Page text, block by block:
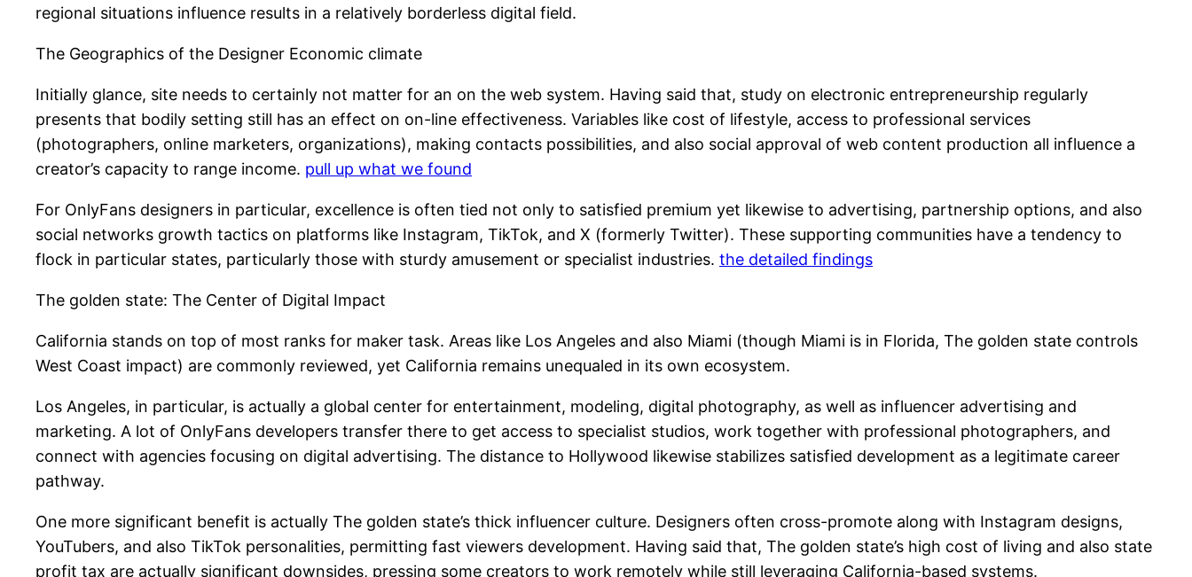
regional situations influence results in a relatively borderless digital field.
The Geographics of the Designer Economic climate
Initially glance, site needs to certainly not matter for an on the web system. Having said that, study on electronic entrepreneurship regularly
presents that bodily setting still has an effect on on-line effectiveness. Variables like cost of lifestyle, access to professional services
(photographers, online marketers, organizations), making contacts possibilities, and also social approval of web content production all influence a
creator’s capacity to range income. pull up what we found
For OnlyFans designers in particular, excellence is often tied not only to satisfied premium yet likewise to advertising, partnership options, and also
social networks growth tactics on platforms like Instagram, TikTok, and X (formerly Twitter). These supporting communities have a tendency to
flock in particular states, particularly those with sturdy amusement or specialist industries. the detailed findings
The golden state: The Center of Digital Impact
California stands on top of most ranks for maker task. Areas like Los Angeles and also Miami (though Miami is in Florida, The golden state controls
West Coast impact) are commonly reviewed, yet California remains unequaled in its own ecosystem.
Los Angeles, in particular, is actually a global center for entertainment, modeling, digital photography, as well as influencer advertising and
marketing. A lot of OnlyFans developers transfer there to get access to specialist studios, work together with professional photographers, and
connect with agencies focusing on digital advertising. The distance to Hollywood likewise stabilizes satisfied development as a legitimate career
pathway.
One more significant benefit is actually The golden state’s thick influencer culture. Designers often cross-promote along with Instagram designs,
YouTubers, and also TikTok personalities, permitting fast viewers development. Having said that, The golden state’s high cost of living and also state
profit tax are actually significant downsides, pressing some creators to work remotely while still leveraging California-based systems.